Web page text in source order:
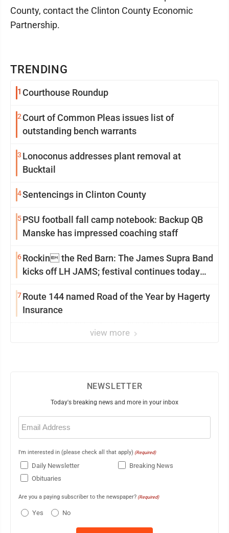
TRENDING
1 Courthouse Roundup
2 Court of Common Pleas issues list of
outstanding bench warrants
3 Lonoconus addresses plant removal at
Bucktail
4Sentencings in Clinton County
5PSU football fall camp notebook: Backup QB
Manske has impressed coaching staff
6Rockin the Red Barn: The James Supra Band
kicks off LH JAMS; festival continues today
7Route 144 named Road of the Year by Hagerty
Insurance
view more
County, contact the Clinton County Economic
Partnership.
NEWSLETTER
Today's breaking news and more in your inbox
Email
(Required)
I'm interested in (please check all that apply) (Required)
Daily Newsletter
Breaking News
Obituaries
Are you a paying subscriber to the newspaper? (Required)
Yes No